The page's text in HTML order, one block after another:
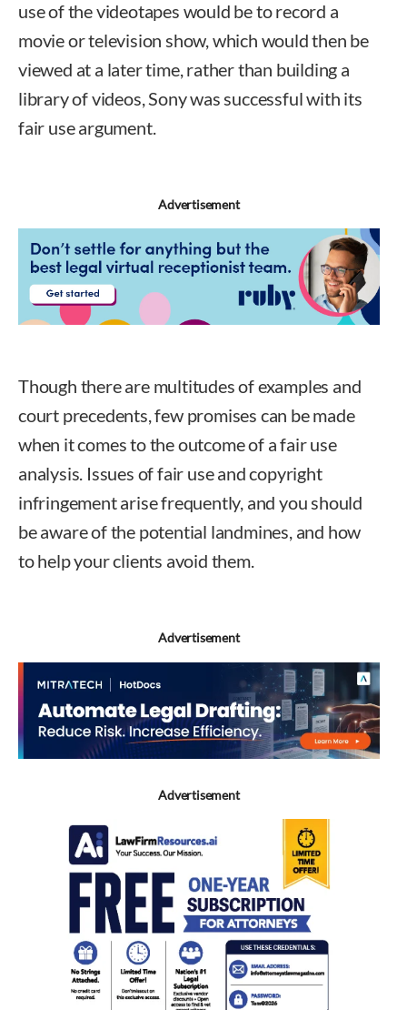
use of the videotapes would be to record a
movie or television show, which would then be
viewed at a later time, rather than building a
library of videos, Sony was successful with its
fair use argument.
Advertisement
Though there are multitudes of examples and
court precedents, few promises can be made
when it comes to the outcome of a fair use
analysis. Issues of fair use and copyright
infringement arise frequently, and you should
be aware of the potential landmines, and how
to help your clients avoid them.
Advertisement
Advertisement